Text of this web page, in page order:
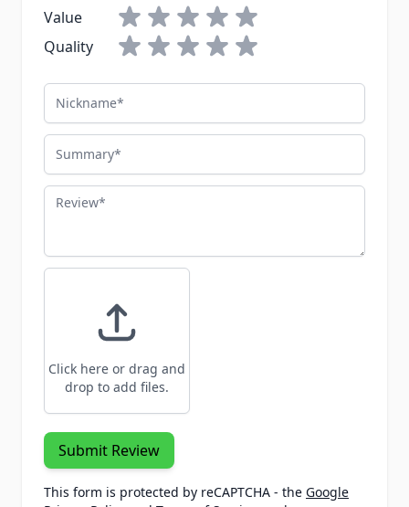
Value
Quality
Nickname
Summary
Review
Click here or drag and
drop to add files.
Submit Review
This form is protected by reCAPTCHA - the Google